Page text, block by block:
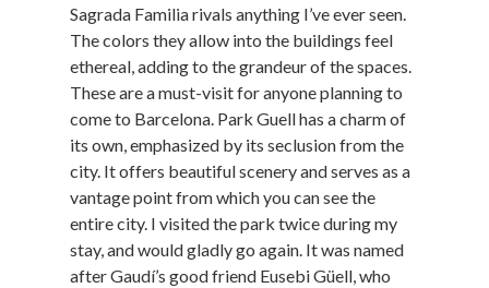
Sagrada Familia rivals anything I’ve ever seen.
The colors they allow into the buildings feel
ethereal, adding to the grandeur of the spaces.
These are a must-visit for anyone planning to
come to Barcelona. Park Guell has a charm of
its own, emphasized by its seclusion from the
city. It offers beautiful scenery and serves as a
vantage point from which you can see the
entire city. I visited the park twice during my
stay, and would gladly go again. It was named
after Gaudí’s good friend Eusebi Güell, who